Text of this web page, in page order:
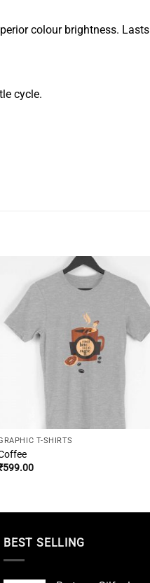
colour brightness.
cycle.
T-SHIRTS
599.00
BEST SELLING